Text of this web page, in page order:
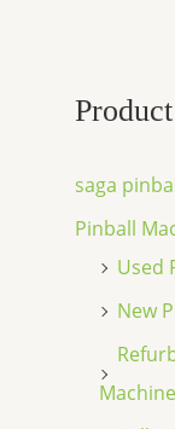
saga
Pinball
Used
New